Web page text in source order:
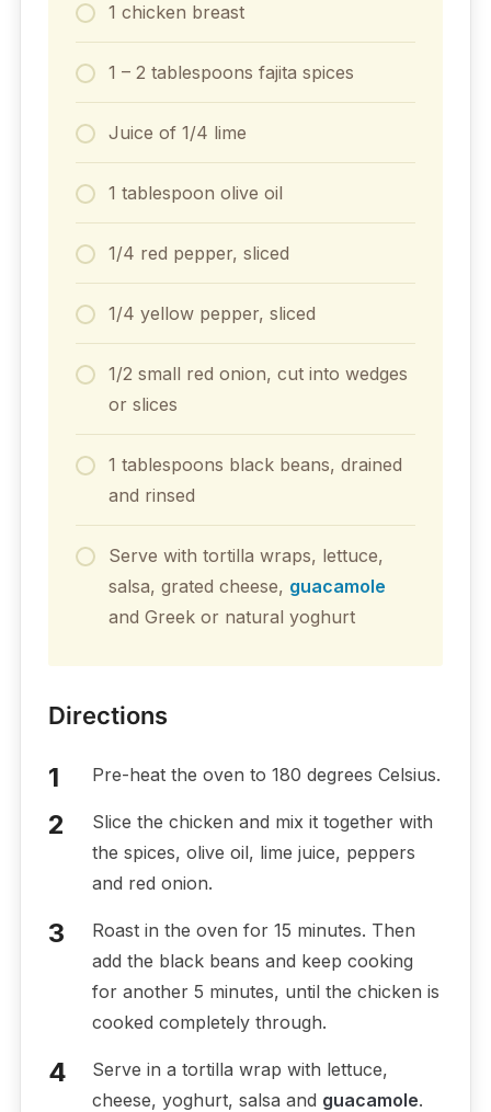
1 chicken breast
1 – 2 tablespoons fajita spices
Juice of 1/4 lime
1 tablespoon olive oil
1/4 red pepper, sliced
1/4 yellow pepper, sliced
1/2 small red onion, cut into wedges
or slices
1 tablespoons black beans, drained
and rinsed
Serve with tortilla wraps, lettuce,
salsa, grated cheese, guacamole
and Greek or natural yoghurt
Directions
Pre-heat the oven to 180 degrees Celsius.
Slice the chicken and mix it together with
the spices, olive oil, lime juice, peppers
and red onion.
Roast in the oven for 15 minutes. Then
add the black beans and keep cooking
for another 5 minutes, until the chicken is
cooked completely through.
Serve in a tortilla wrap with lettuce,
cheese, yoghurt, salsa and guacamole.